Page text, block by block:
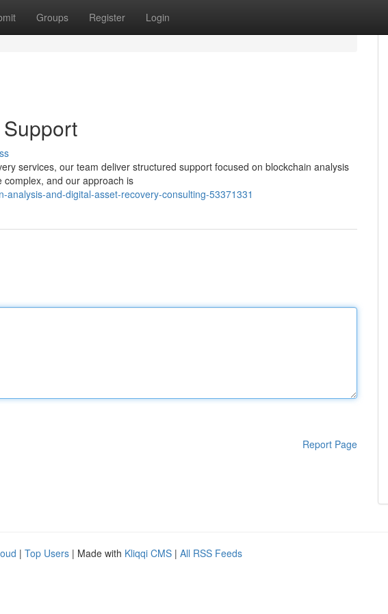
Groups Register Login
services, our team deliver structured support focused on blockchain analysis
and our approach is
and-digital-asset-recovery-consulting-53371331
Report Page
| Top Users | Made with Kliqqi CMS | All RSS Feeds